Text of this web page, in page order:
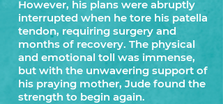
However, his plans were abruptly
interrupted when he tore his patella
tendon, requiring surgery and
months of recovery. The physical
and emotional toll was immense,
but with the unwavering support of
his praying mother, Jude found the
strength to begin again.